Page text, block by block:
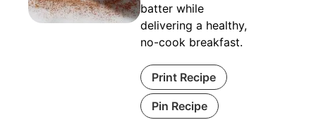
batter while
delivering a healthy,
no-cook breakfast.
Print Recipe
Pin Recipe